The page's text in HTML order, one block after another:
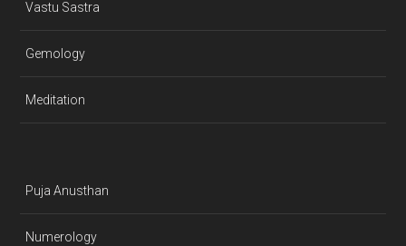
Vastu Sastra
Gemology
Meditation
Puja Anusthan
Numerology